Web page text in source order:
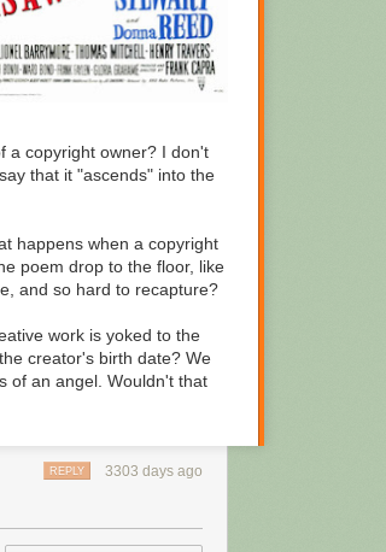
a copyright owner? I don't
that it "ascends" into the
happens when a copyright
poem drop to the floor, like
and so hard to recapture?
work is yoked to the
creator's birth date? We
of an angel. Wouldn't that
3303 days ago
REPLY